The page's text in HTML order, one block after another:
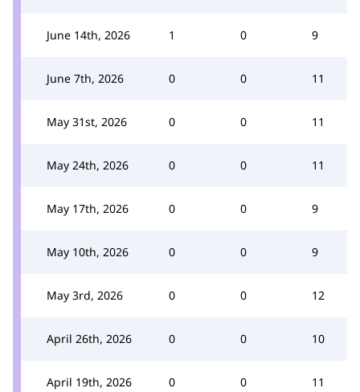
June 14th, 2026 1 0 9
June 7th, 2026 0 0 11
May 31st, 2026 0 0 11
May 24th, 2026 0 0 11
May 17th, 2026 0 0 9
May 10th, 2026 0 0 9
May 3rd, 2026 0 0 12
April 26th, 2026 0 0 10
April 19th, 2026 0 0 11